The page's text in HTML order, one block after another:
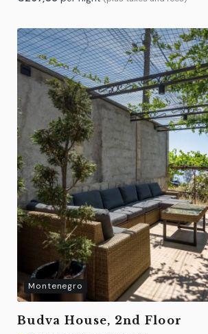
Montenegro
Budva House, 2nd Floor